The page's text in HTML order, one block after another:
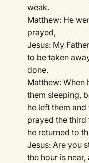
weak.
Matthew: He
prayed,
Jesus: My
to be taken
done.
Matthew: When
them sleeping,
he left them
prayed the third
he returned to
Jesus: Are you
the hour is